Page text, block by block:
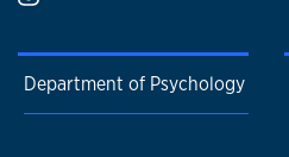
Department of Psychology